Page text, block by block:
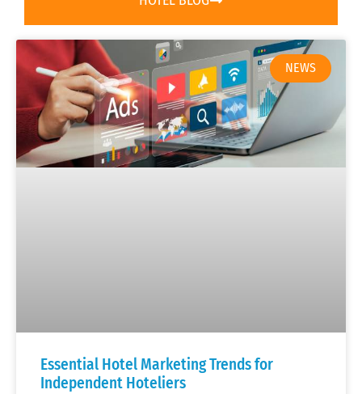
NEWS
Essential Hotel Marketing Trends for
Independent Hoteliers